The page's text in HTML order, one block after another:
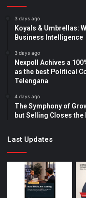
3 days ago
Koyals & Umbrellas:
Business Intelligence
3 days ago
Nexpoll Achives a
as the best Political
Telengana
4 days ago
The Symphony of
but Selling Closes the
Last Updates